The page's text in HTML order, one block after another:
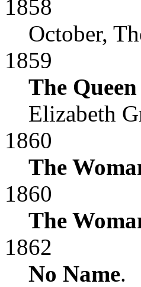
1858
October,
1859
The
Elizabeth
1860
The
1860
The
1862
No Name.